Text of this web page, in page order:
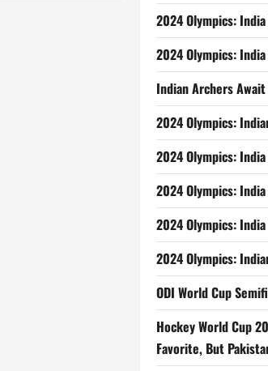
2024 Olympics:
2024 Olympics:
Indian Archers
2024 Olympics:
2024 Olympics:
2024 Olympics:
2024 Olympics:
2024 Olympics:
ODI World Cup
Hockey World Cup
Favorite, But